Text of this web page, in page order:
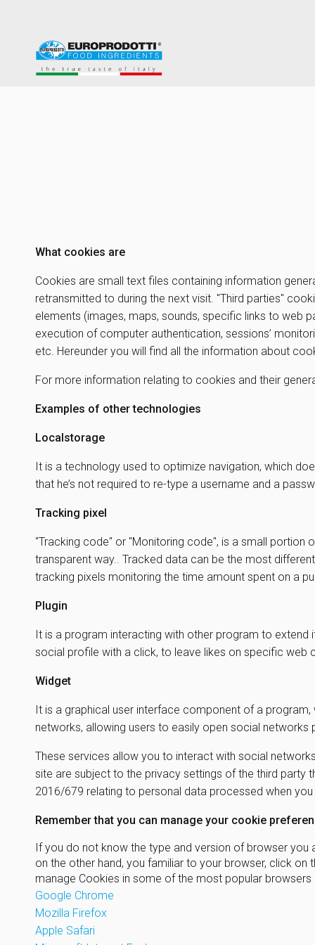
What cookies are
Cookies are small text files containing information
retransmitted to during the next visit. "Third parties"
elements (images, maps, sounds, specific links to web
execution of computer authentication, sessions’
etc. Hereunder you will find all the information about
For more information relating to cookies and their
Examples of other technologies
Localstorage
It is a technology used to optimize navigation, which
that he’s not required to re-type a username and a
Tracking pixel
"Tracking code" or "Monitoring code", is a small portion
transparent way.. Tracked data can be the most
tracking pixels monitoring the time amount spent on a
Plugin
It is a program interacting with other program to
social profile with a click, to leave likes on specific web
Widget
It is a graphical user interface component of a
networks, allowing users to easily open social
These services allow you to interact with social
site are subject to the privacy settings of the third party
2016/679 relating to personal data processed when
Remember that you can manage your cookie
If you do not know the type and version of browser
on the other hand, you familiar to your browser, click
manage Cookies in some of the most popular
Google Chrome
Mozilla Firefox
Apple Safari